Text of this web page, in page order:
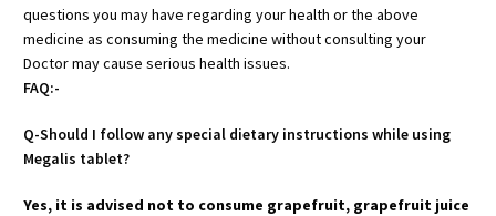
questions you may have regarding your health or the above
medicine as consuming the medicine without consulting your
Doctor may cause serious health issues.
FAQ:-
Q-Should I follow any special dietary instructions while using
Megalis tablet?
Yes, it is advised not to consume grapefruit, grapefruit juice